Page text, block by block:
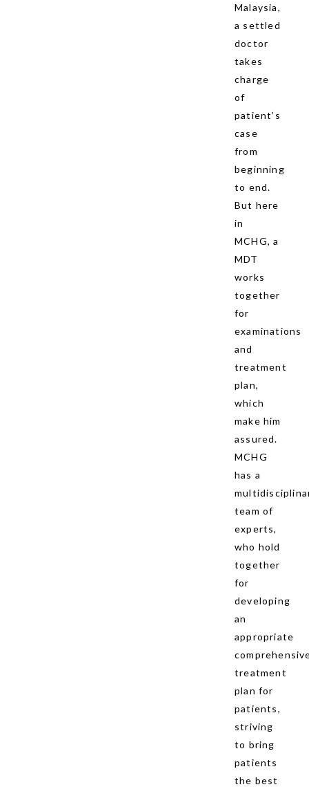
Malaysia,
a settled
doctor
takes
charge
of
patient’s
case
from
beginning
to end.
But here
in
MCHG, a
MDT
works
together
for
examinations
and
treatment
plan,
which
make him
assured.
MCHG
has a
team of
experts,
who hold
together
for
developing
an
appropriate
treatment
plan for
patients,
striving
to bring
patients
the best